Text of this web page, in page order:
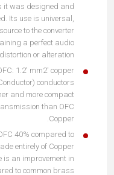
it was designed and
Its use is universal,
to the converter
a perfect audio
or alteration.
1.2′ mm2' copper
conductors
and more compact
than OFC
Copper.
40% compared to
entirely of Copper
is an improvement in
to common brass